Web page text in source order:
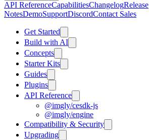
API ReferenceCapabilitiesChangelogRelease
NotesDemoSupportDiscordContact Sales
Get Started
Build with AI
Concepts
Starter Kits
Guides
Plugins
API Reference
@imgly/cesdk-js
@imgly/engine
Compatibility & Security
Upgrading